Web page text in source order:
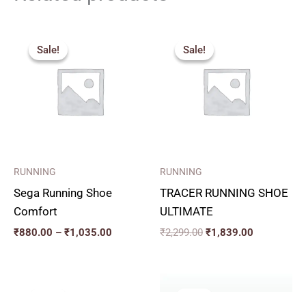
Sale!
Sale!
RUNNING
Sega Running Shoe
Comfort
₹880.00 – ₹1,035.00
Sale!
Sale!
RUNNING
TRACER RUNNING SHOE
ULTIMATE
₹2,299.00
was:
₹2,299.00.
₹1,839.00